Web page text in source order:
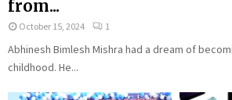
from...
October 15, 2024 1
Abhinesh Bimlesh Mishra had a dream of
childhood. He...